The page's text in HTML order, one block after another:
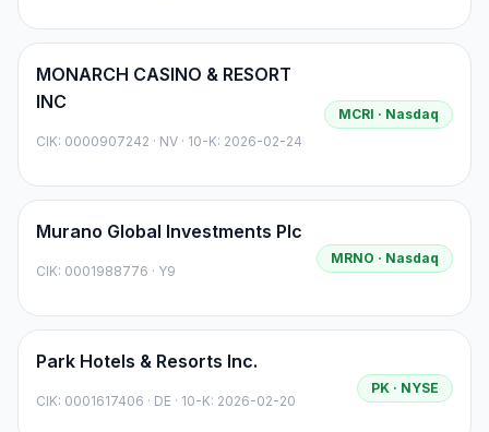
MONARCH CASINO & RESORT
INC
CIK: 0000907242 · NV · 10-K: 2026-02-24
MCRI · Nasdaq
Murano Global Investments Plc
CIK: 0001988776 · Y9
MRNO · Nasdaq
Park Hotels & Resorts Inc.
CIK: 0001617406 · DE · 10-K: 2026-02-20
PK · NYSE